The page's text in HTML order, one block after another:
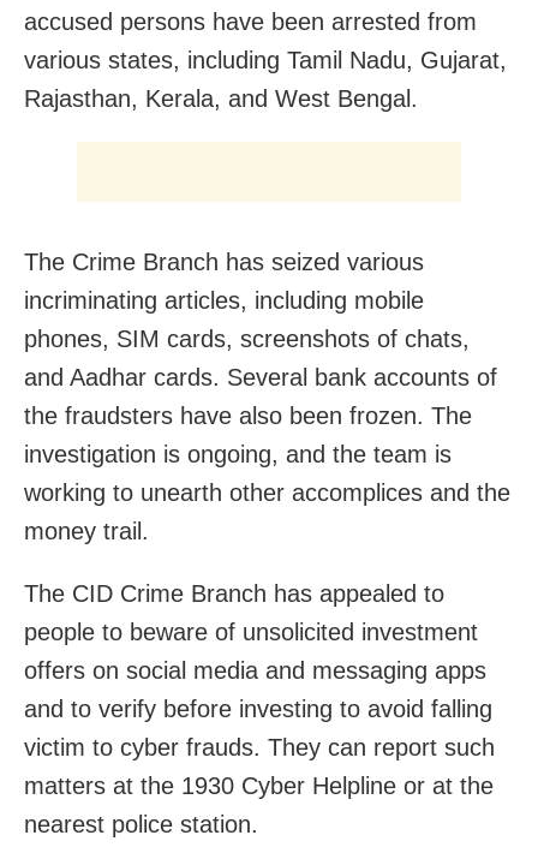
accused persons have been arrested from
various states, including Tamil Nadu, Gujarat,
Rajasthan, Kerala, and West Bengal.
The Crime Branch has seized various
incriminating articles, including mobile
phones, SIM cards, screenshots of chats,
and Aadhar cards. Several bank accounts of
the fraudsters have also been frozen. The
investigation is ongoing, and the team is
working to unearth other accomplices and the
money trail.
The CID Crime Branch has appealed to
people to beware of unsolicited investment
offers on social media and messaging apps
and to verify before investing to avoid falling
victim to cyber frauds. They can report such
matters at the 1930 Cyber Helpline or at the
nearest police station.